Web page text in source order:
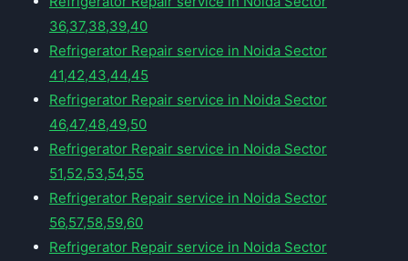
36,37,38,39,40
Refrigerator Repair service in Noida Sector
41,42,43,44,45
Refrigerator Repair service in Noida Sector
46,47,48,49,50
Refrigerator Repair service in Noida Sector
51,52,53,54,55
Refrigerator Repair service in Noida Sector
56,57,58,59,60
Refrigerator Repair service in Noida Sector